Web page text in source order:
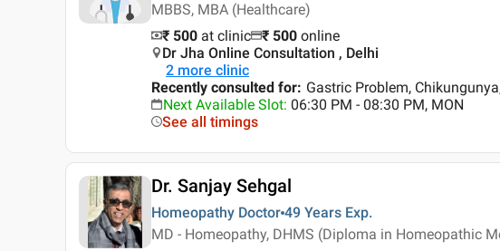
MBBS, MBA (Healthcare)
₹ 500 at clinic ₹ 500 online
Dr Jha Online Consultation , Delhi
2 more clinic
Recently consulted for: Gastric Problem,
Next Available Slot: 06:30 PM - 08:30 PM, MON
See all timings
Dr. Sanjay Sehgal
Homeopathy Doctor 49 Years Exp.
MD - Homeopathy, DHMS (Diploma in Homeopathic